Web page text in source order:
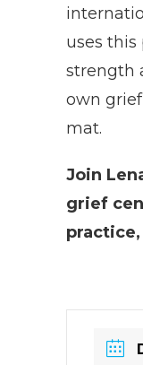
uses
strength
own
mat.
Join
grief